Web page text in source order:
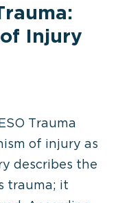
Injury
Trauma
of injury as
describes the
trauma; it